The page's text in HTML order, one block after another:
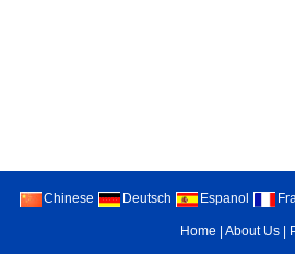
Chinese Deutsch Espanol
Home |About Us